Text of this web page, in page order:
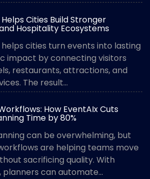
Cities Build Stronger
Hospitality Ecosystems
helps cities turn events into lasting
impact by connecting visitors
restaurants, attractions, and
The result...
How EventAIx Cuts
Time by 80%
can be overwhelming, but
are helping teams move
sacrificing quality. With
planners can automate...